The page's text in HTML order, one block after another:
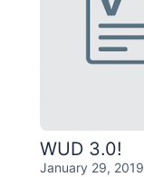
WUD 3.0!
January 29, 2019